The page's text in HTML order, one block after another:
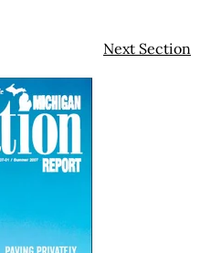
Next Section